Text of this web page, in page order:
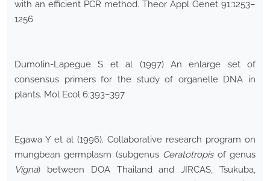
with an efficient PCR method. Theor Appl Genet 91:1253–
1256
Dumolin-Lapegue S et al (1997) An enlarge set of
consensus primers for the study of organelle DNA in
plants. Mol Ecol 6:393–397
Egawa Y et al (1996). Collaborative research program on
mungbean germplasm (subgenus Ceratotropisof genus
Vigna) between DOA Thailand and JIRCAS, Tsukuba,